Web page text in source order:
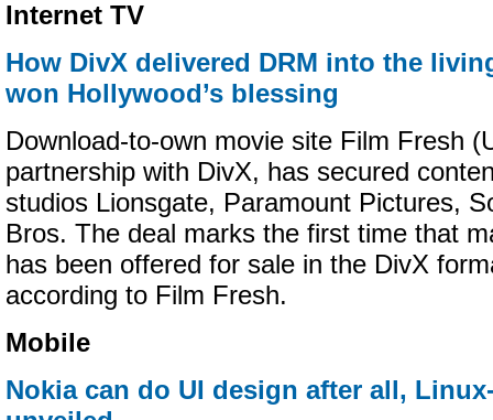
Internet TV
How DivX delivered DRM into the
won Hollywood’s blessing
Download-to-own movie site Film Fresh
partnership with DivX, has secured
studios Lionsgate, Paramount Pictures,
Bros. The deal marks the first time that
has been offered for sale in the DivX
according to Film Fresh.
Mobile
Nokia can do UI design after all,